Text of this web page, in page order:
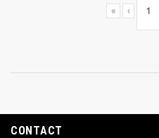
« ‹
CONTACT